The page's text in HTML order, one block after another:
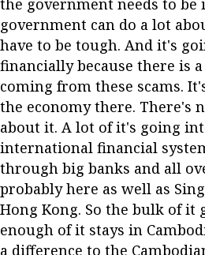
the government needs to be
government can do a lot
have to be tough. And it's
financially because there is
coming from these scams.
the economy there. There's
about it. A lot of it's going
international financial
through big banks and all
probably here as well as
Hong Kong. So the bulk of it
enough of it stays in
a difference to the